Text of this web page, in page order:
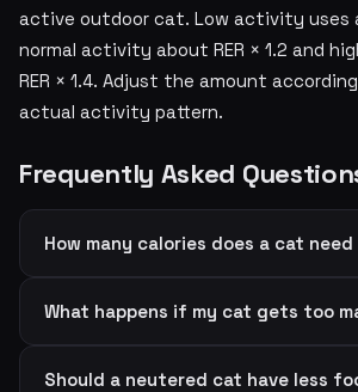
active outdoor cat. Low activity uses
normal activity about RER × 1.2 and
RER × 1.4. Adjust the amount
actual activity pattern.
Frequently Asked
How many calories does a cat
What happens if my cat gets too
Should a neutered cat have less